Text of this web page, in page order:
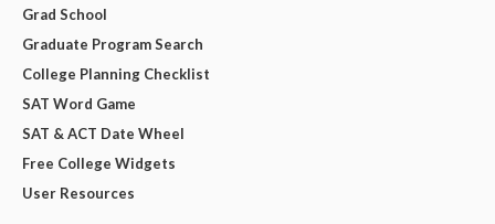
Grad School
Graduate Program Search
College Planning Checklist
SAT Word Game
SAT & ACT Date Wheel
Free College Widgets
User Resources